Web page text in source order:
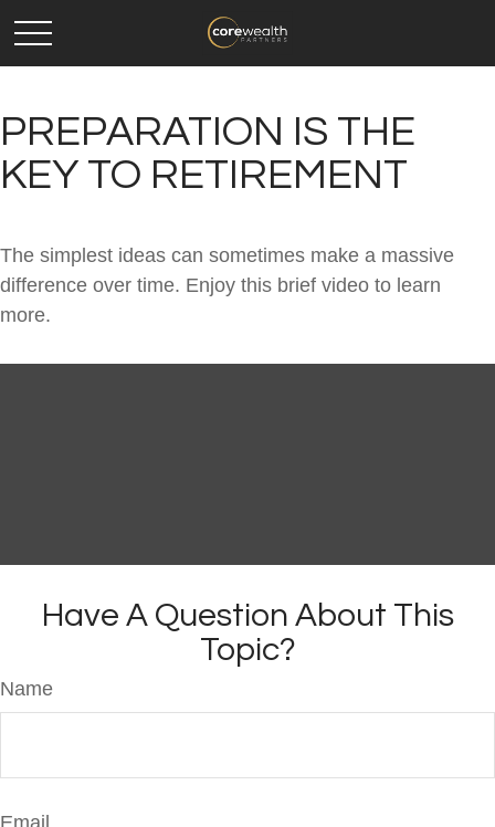
PREPARATION IS THE
KEY TO RETIREMENT
The simplest ideas can sometimes make a massive
difference over time. Enjoy this brief video to learn
more.
Have A Question About This
Topic?
Name
Email